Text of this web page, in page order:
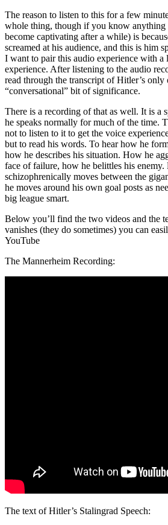
The reason to listen to this for a few
whole thing, though if you know
become captivating after a while) is
screamed at his audience, and this is him
I want to pair this audio experience with a
experience. After listening to the audio
read through the transcript of Hitler’s only
“conversational” bit of significance.
There is a recording of that as well. It is a
he speaks normally for much of the time.
not to listen to it to get the voice
but to read his words. To hear how he
how he describes his situation. How he
face of failure, how he belittles his enemy.
schizophrenically moves between the
he moves around his own goal posts as
big league smart.
Below you’ll find the two videos and the
vanishes (they do sometimes) you can
YouTube
The Mannerheim Recording:
The text of Hitler’s Stalingrad Speech: